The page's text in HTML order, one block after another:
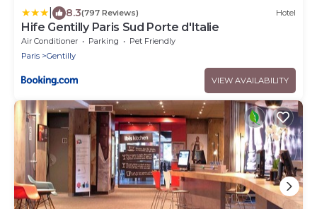
8.3(797 Reviews) Hotel
Hife Gentilly Paris Sud Porte d'Italie
Air Conditioner Parking
Pet Friendly
Paris
Gentilly
VIEW AVAILABILITY